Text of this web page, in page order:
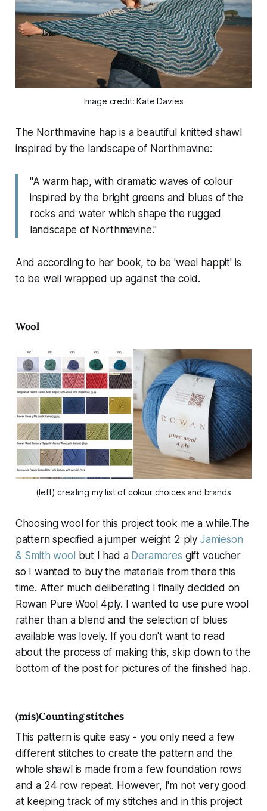
Image credit: Kate Davies
The Northmavine hap is a beautiful knitted shawl
inspired by the landscape of Northmavine:
"A warm hap, with dramatic waves of colour
inspired by the bright greens and blues of the
rocks and water which shape the rugged
landscape of Northmavine."
And according to her book, to be 'weel happit' is
to be well wrapped up against the cold.
Wool
(left) creating my list of colour choices and brands
Choosing wool for this project took me a while.The
pattern specified a jumper weight 2 ply Jamieson
& Smith wool
but I had a Deramores gift voucher
so I wanted to buy the materials from there this
time. After much deliberating I finally decided on
Rowan Pure Wool 4ply. I wanted to use pure wool
rather than a blend and the selection of blues
available was lovely. If you don't want to read
about the process of making this, skip down to the
bottom of the post for pictures of the finished hap.
(mis)Counting stitches
This pattern is quite easy - you only need a few
different stitches to create the pattern and the
whole shawl is made from a few foundation rows
and a 24 row repeat. However, I'm not very good
at keeping track of my stitches and in this project